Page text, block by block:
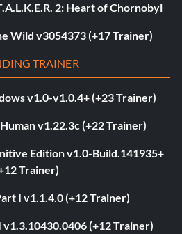
2: Heart of Chornobyl
Wild v3054373 (+17 Trainer)
TRAINER
v1.0-v1.0.4+ (+23 Trainer)
v1.22.3c (+22 Trainer)
Edition v1.0-Build.141935+
Trainer)
I v1.1.4.0 (+12 Trainer)
v1.3.10430.0406 (+12 Trainer)